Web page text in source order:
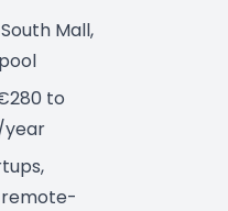
South Mall,
to
year
remote-